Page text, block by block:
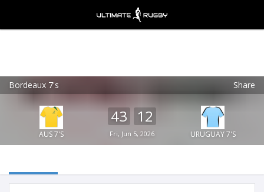
Bordeaux 7's Share
AUS 7'S
43 12
Fri, Jun 5, 2026 URUGUAY 7'S
Ultimate Rugby
Ultimate Rugby Ltd
FREE - In Google Play